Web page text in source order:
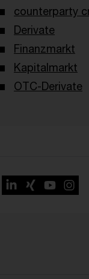
counterparty
Derivate
Finanzmarkt
Kapitalmarkt
OTC-Derivate